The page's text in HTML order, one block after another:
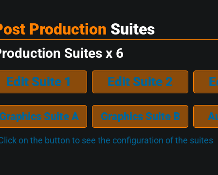
Production Suites
Suites x 6
Edit Suite 1 Edit Suite 2
Suite A Graphics Suite B
on the button to see the configuration of the suites